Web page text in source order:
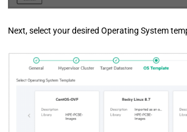
Next, select your desired Operating System